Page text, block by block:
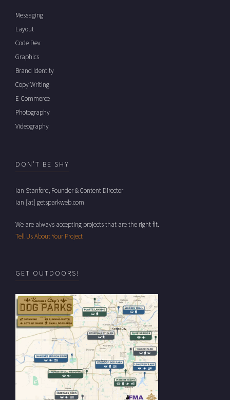
Messaging
Layout
Code Dev
Graphics
Brand Identity
Copy Writing
E-Commerce
Photography
Videography
DON’T BE SHY
Ian Stanford, Founder & Content Director
ian [at] getsparkweb.com
We are always accepting projects that are the right fit.
Tell Us About Your Project
GET OUTDOORS!